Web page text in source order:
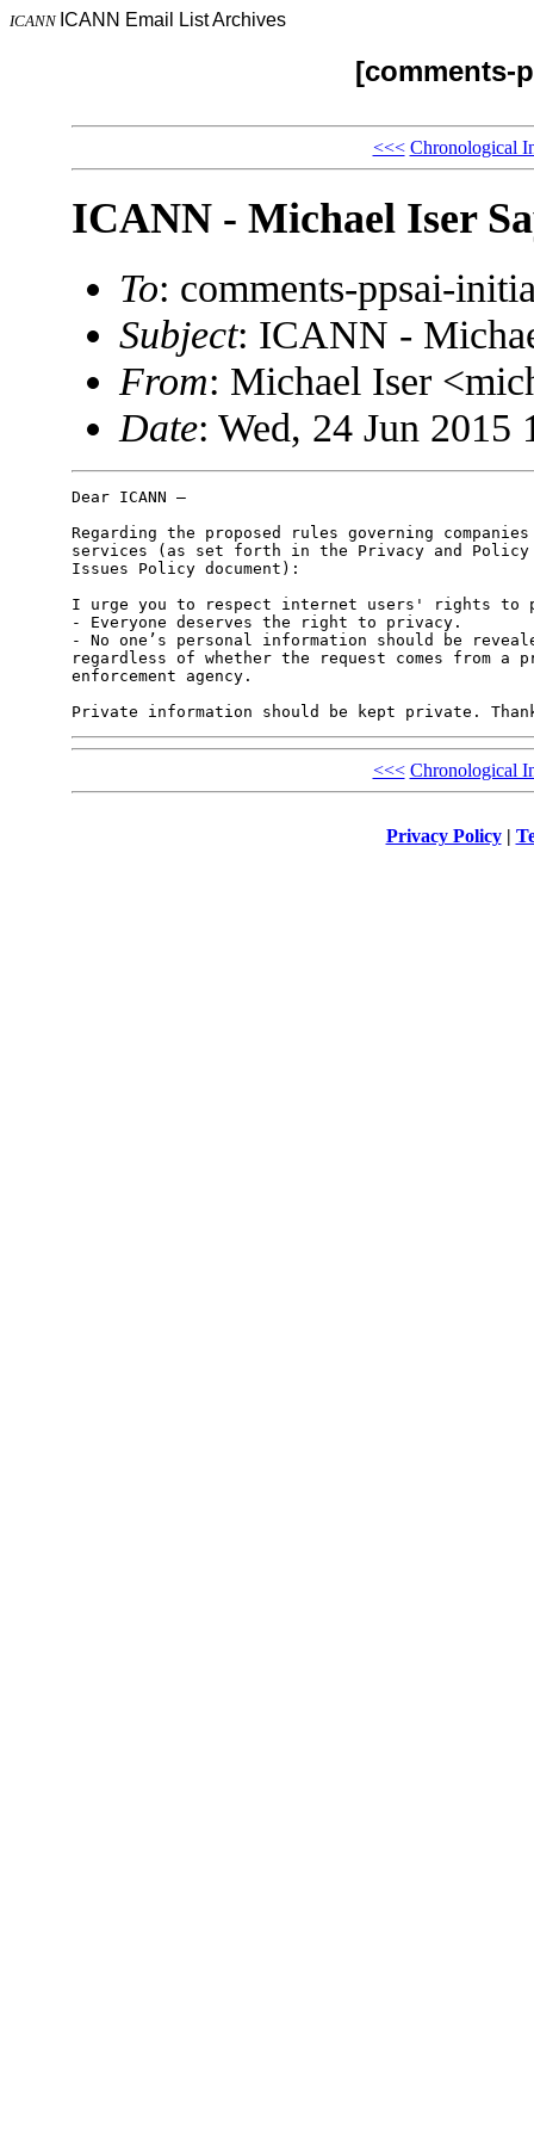
ICANN ICANN Email List Archives
[comments-
<<< Chronological
ICANN - Michael Iser
To: comments-ppsai-
Subject: ICANN -
From: Michael Iser
Date: Wed, 24 Jun 2015
Dear ICANN –
Regarding the proposed rules governing
services (as set forth in the Privacy and Policy
Issues Policy document):
I urge you to respect internet users' rights to
- Everyone deserves the right to privacy.
- No one’s personal information should be
regardless of whether the request comes from
enforcement agency.
<<< Chronological
Privacy Policy|